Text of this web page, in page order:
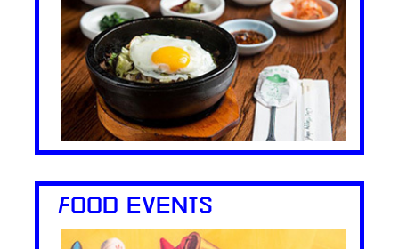
FOOD EVENTS